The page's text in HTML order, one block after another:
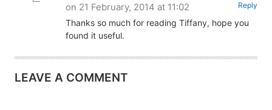
on 21 February, 2014 at 11:02
Reply
Thanks so much for reading Tiffany, hope you
found it useful.
LEAVE A COMMENT